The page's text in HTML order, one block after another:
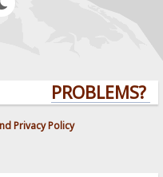
PROBLEMS?
Privacy Policy